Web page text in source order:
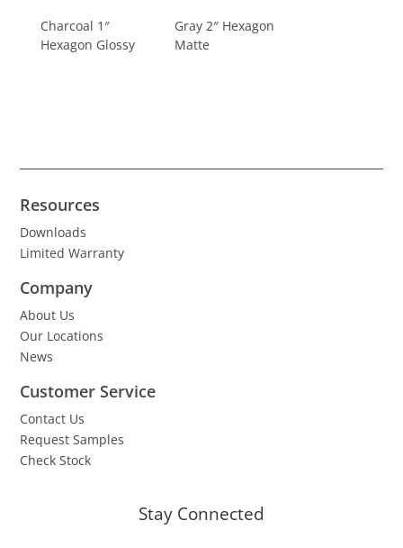
Charcoal 1″
Hexagon Glossy
Gray 2″ Hexagon
Matte
Resources
Downloads
Limited Warranty
Company
About Us
Our Locations
News
Customer Service
Contact Us
Request Samples
Check Stock
Stay Connected